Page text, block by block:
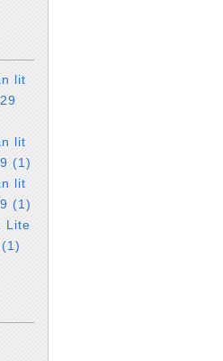
lit
lit
(1)
lit
(1)
Lite
(1)